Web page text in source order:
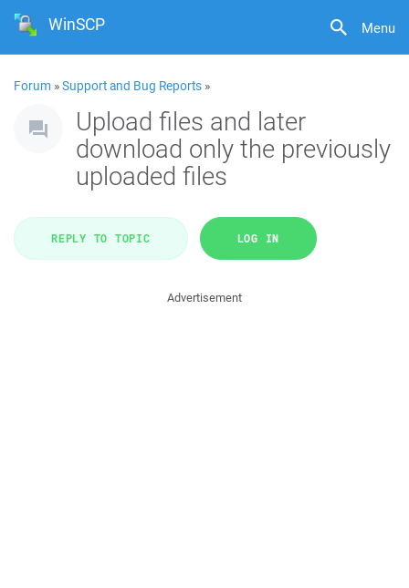
Menu
WinSCP
Forum »Support and Bug Reports »
Upload files and later
download only the previously
uploaded files
REPLY TO TOPIC LOG IN
Advertisement